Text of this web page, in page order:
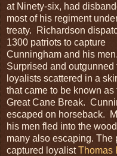
at Ninety-six, had
most of his regiment
treaty. Richardson
1300 patriots to capture
Cunningham and his men.
Surprised and outgunned
loyalists scattered in a
that came to be known as
Great Cane Break.
escaped on horseback.
his men fled into the
many also escaping. The
captured loyalistThomas